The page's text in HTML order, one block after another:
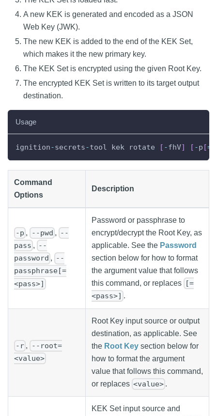
A new KEK is generated and encoded as a JSON
Web Key (JWK).
The new KEK is added to the end of the KEK Set,
which makes it the new primary key.
The KEK Set is encrypted using the given Root Key.
The encrypted KEK Set is written to its target output
destination.
Usage
ignition-secrets-tool kek rotate [ -fhV] [ -p [=
Command
Options
Description
-p , --pwd , --
pass , --
password , --
passphrase[=
<pass>]
Password or passphrase to
encrypt/decrypt the Root Key, as
applicable. See the Password
section below for how to format
the argument value that follows
this command, or replaces [=
<pass>] .
-r ,
--root=
<value>
Root Key input source or output
destination, as applicable. See
the Root Key section below for
how to format the argument
value that follows this command,
or replaces <value> .
KEK Set input source and